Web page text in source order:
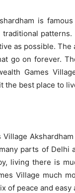
is
as possible.
go on forever.
Games
the best place to
parts of Delhi
living there is
Village much
of peace and easy